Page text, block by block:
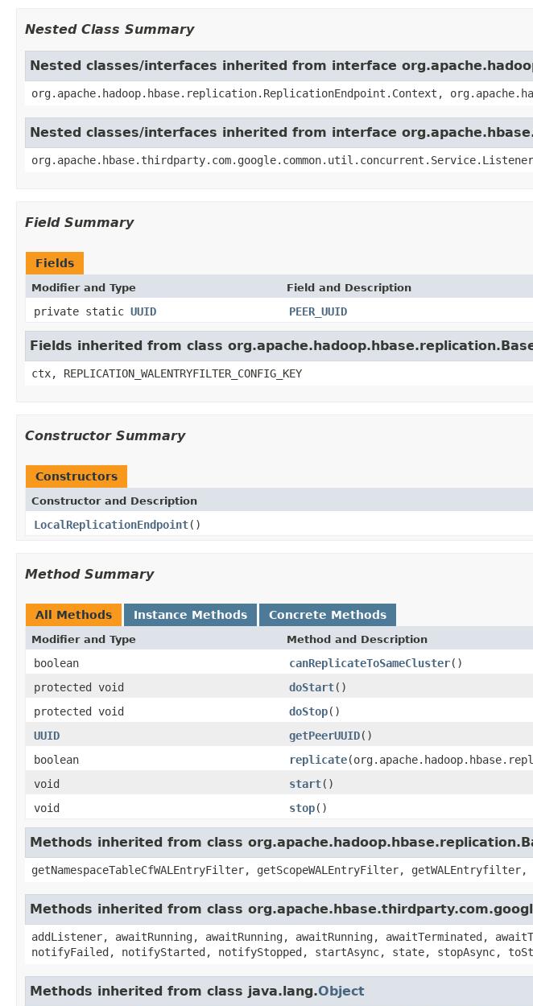
Nested Class Summary
Nested classes/interfaces inherited from interface
org.apache.hadoop.hbase.replication.ReplicationEndpoint.Context,
Nested classes/interfaces inherited from interface
Field Summary
Fields
Modifier and Type Field and Description
private static UUID PEER_UUID
Fields inherited from class
ctx, REPLICATION_WALENTRYFILTER_CONFIG_KEY
Constructor Summary
Constructors
Constructor and Description
LocalReplicationEndpoint()
Method Summary
All Methods Instance Methods Concrete Methods
Modifier and Type Method and Description
boolean canReplicateToSameCluster()
protected void
doStart()
protected void
doStop()
UUID
getPeerUUID()
boolean
replicate
void
start()
void
stop()
Methods inherited from class
getNamespaceTableCfWALEntryFilter, getScopeWALEntryFilter,
Methods inherited from class
addListener, awaitRunning, awaitRunning, awaitRunning, awaitTerminated,
notifyFailed, notifyStarted, notifyStopped, startAsync, state, stopAsync,
Methods inherited from class java.lang.Object